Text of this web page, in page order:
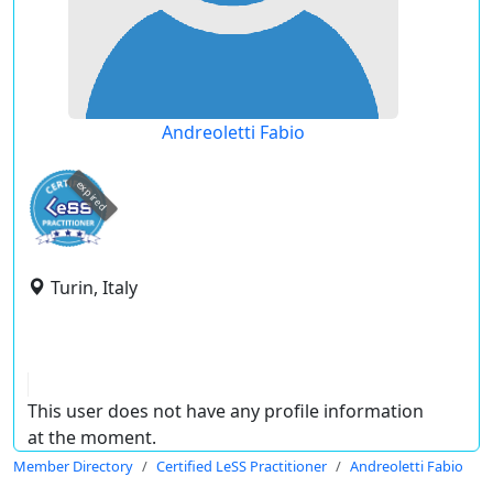
Andreoletti Fabio
expired
Turin, Italy
This user does not have any profile information
at the moment.
Member Directory Certified LeSS Practitioner Andreoletti Fabio